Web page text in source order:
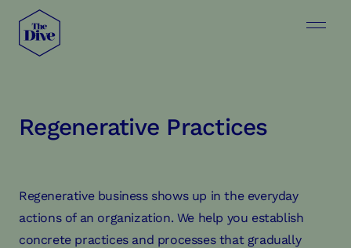
Regenerative Practices
Regenerative business shows up in the everyday
actions of an organization. We help you establish
concrete practices and processes that gradually